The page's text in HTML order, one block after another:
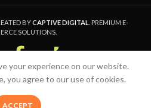
Shop, your home
Secure Online Shopping,
Nationwide Delivery
BYCAPTIVE DIGITAL
. PREMIUM E-
SOLUTIONS.
your experience on our website.
you agree to our use of cookies.
ACCEPT